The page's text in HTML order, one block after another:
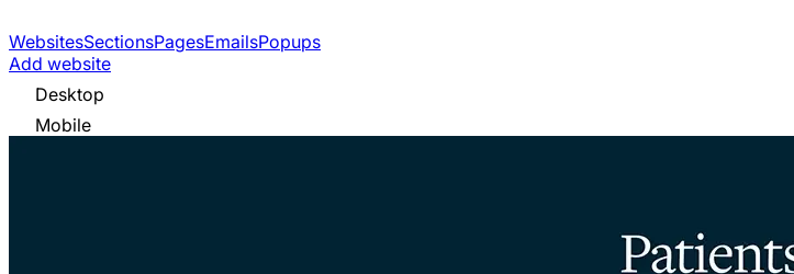
WebsitesSectionsPagesEmailsPopups
Add website
Desktop
Mobile